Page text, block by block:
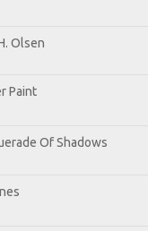
Olsen
Paint
Of Shadows